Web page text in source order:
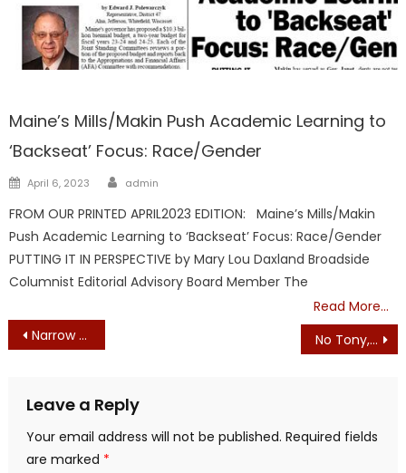
Maine’s Mills/Makin Push Academic Learning to
‘Backseat’ Focus: Race/Gender
Posted
April 6, 2023 Author
admin
FROM OUR PRINTED APRIL2023 EDITION: Maine’s Mills/Makin
Push Academic Learning to ‘Backseat’ Focus: Race/Gender
PUTTING IT IN PERSPECTIVE by Mary Lou Daxland Broadside
Columnist Editorial Advisory Board Member The
Read More…
Post
Narrow Senate Vote Edges Rollins Nomination Forward No Tony, You Are Not Science
Leave a Reply
Your email address will not be published. Required fields
are marked *